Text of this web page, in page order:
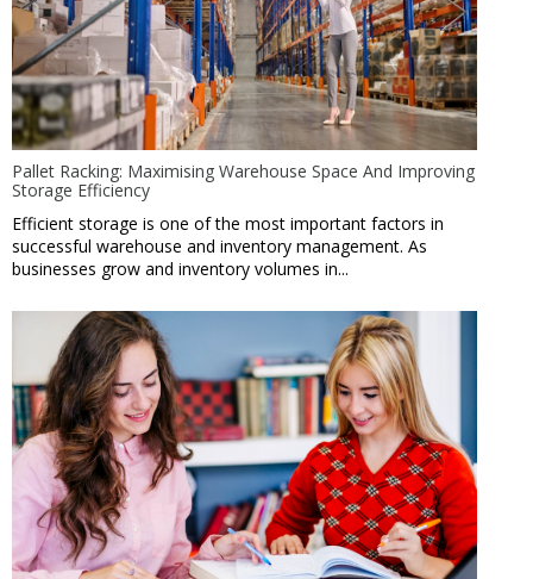
Pallet Racking: Maximising Warehouse Space And Improving
Storage Efficiency
Efficient storage is one of the most important factors in
successful warehouse and inventory management. As
businesses grow and inventory volumes in...